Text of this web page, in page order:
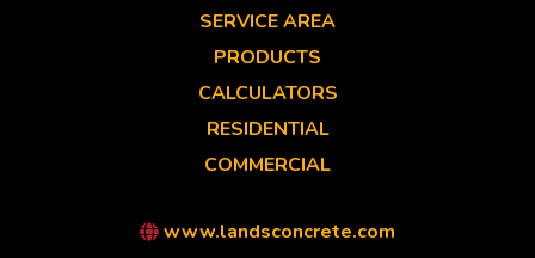
SERVICE AREA
PRODUCTS
CALCULATORS
RESIDENTIAL
COMMERCIAL
www.landsconcrete.com